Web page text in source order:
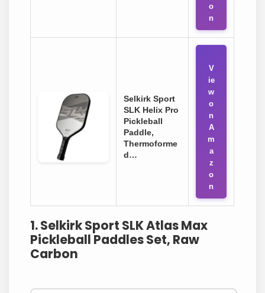
o
n
Selkirk Sport
SLK Helix Pro
Pickleball
Paddle,
Thermoforme
d…
V
ie
w
o
n
A
m
a
z
o
n
1. Selkirk Sport SLK Atlas Max
Pickleball Paddles Set, Raw
Carbon